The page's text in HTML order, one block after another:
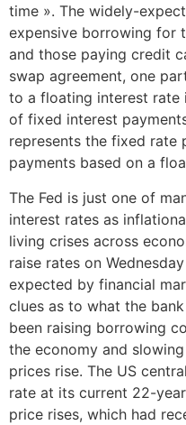
time ». The widely-
expensive borrowing for
and those paying credit
swap agreement, one
to a floating interest rate
of fixed interest
represents the fixed rate
payments based on a
The Fed is just one of
interest rates as
living crises across
raise rates on
expected by financial
clues as to what the
been raising borrowing
the economy and
prices rise. The US
rate at its current 22-
price rises, which had